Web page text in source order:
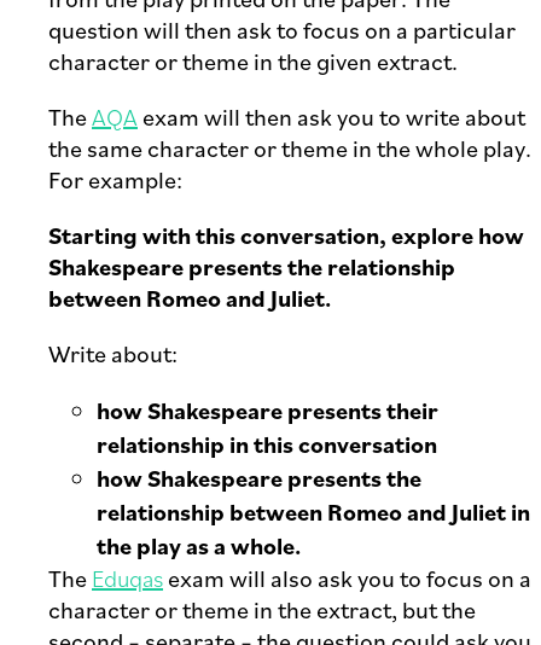
question will then ask to focus on a particular
character or theme in the given extract.
TheAQAexam will then ask you to write about
the same character or theme in the whole play.
For example:
Starting with this conversation, explore how
Shakespeare presents the relationship
between Romeo and Juliet.
Write about:
how Shakespeare presents their
relationship in this conversation
how Shakespeare presents the
relationship between Romeo and Juliet in
the play as a whole.
TheEduqasexam will also ask you to focus on a
character or theme in the extract, but the